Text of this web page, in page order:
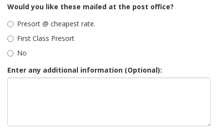
Would you like these mailed at the post office?
Presort @ cheapest rate.
First Class Presort
No
Enter any additional information (Optional):